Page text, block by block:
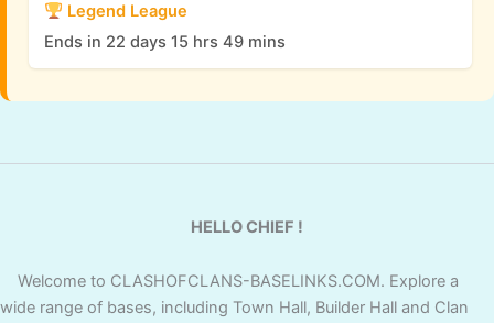
Legend League
Ends in 22 days 15 hrs 49 mins
HELLO CHIEF !
Welcome to CLASHOFCLANS-BASELINKS.COM. Explore a
wide range of bases, including Town Hall, Builder Hall and Clan